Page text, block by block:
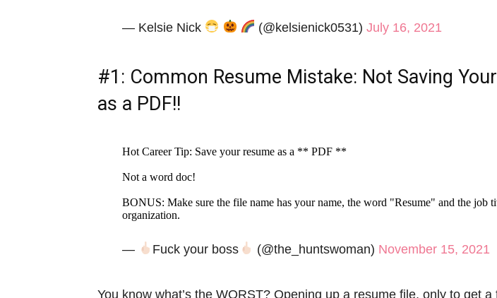
— Kelsie Nick (@kelsienick0531)July 16, 2021
#1: Common Resume Mistake: Not Saving
as a PDF!!
Hot Career Tip: Save your resume as a ** PDF **
Not a word doc!
BONUS: Make sure the file name has your name, the word "Resume" and the job
organization.
— Fuck your boss (@the_huntswoman) November 15, 2021
You know what’s the WORST? Opening up a resume file, only to get a